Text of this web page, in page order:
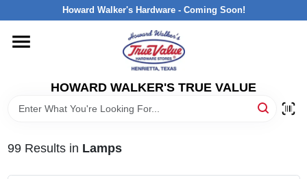
to
Howard Walker's Hardware - Coming Soon!
HOWARD WALKER'S TRUE VALUE
HOME
DEPARTMENTS
99Results in Lamps